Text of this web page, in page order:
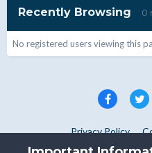
Recently Browsing 0
No registered users viewing this
Privacy Policy
Copyright © WHMCS